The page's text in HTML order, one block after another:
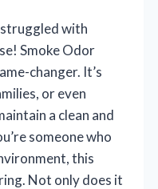
struggled with
Smoke Odor
changer. It’s
or even
a clean and
someone who
this
Not only does it